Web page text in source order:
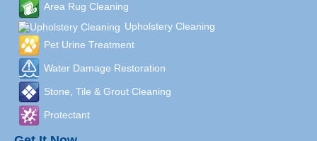
Area Rug Cleaning
Upholstery Cleaning
Pet Urine Treatment
Water Damage Restoration
Stone, Tile & Grout Cleaning
Protectant